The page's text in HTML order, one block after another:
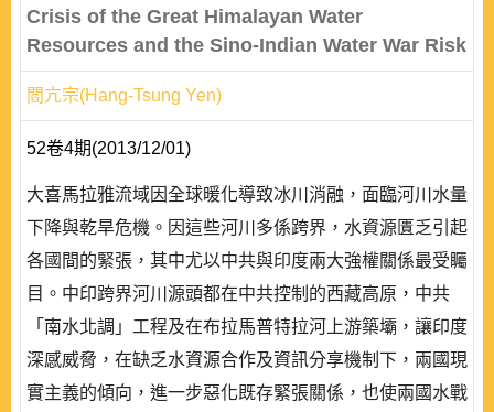
Crisis of the Great Himalayan Water
Resources and the Sino-Indian Water War Risk
閻亢宗(Hang-Tsung Yen)
52卷4期(2013/12/01)
大喜馬拉雅流域因全球暖化導致冰川消融，面臨河川水量
下降與乾旱危機。因這些河川多係跨界，水資源匱乏引起
各國間的緊張，其中尤以中共與印度兩大強權關係最受矚
目。中印跨界河川源頭都在中共控制的西藏高原，中共
「南水北調」工程及在布拉馬普特拉河上游築壩，讓印度
深感威脅，在缺乏水資源合作及資訊分享機制下，兩國現
實主義的傾向，進一步惡化既存緊張關係，也使兩國水戰